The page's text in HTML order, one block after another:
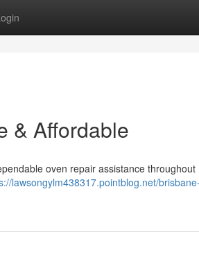
& Affordable
oven repair assistance throughout
lawsongylm438317.pointblog.net/